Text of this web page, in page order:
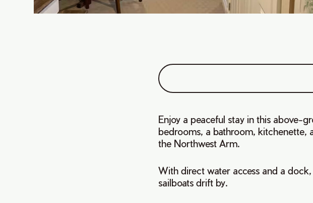
Enjoy a peaceful stay in this above-
bedrooms, a bathroom, kitchenette,
the Northwest Arm.
With direct water access and a
sailboats drift by.